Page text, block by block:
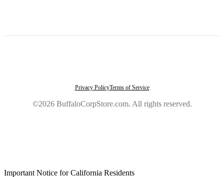
Privacy PolicyTerms of Service
©2026 BuffaloCorpStore.com. All rights reserved.
Important Notice for California Residents